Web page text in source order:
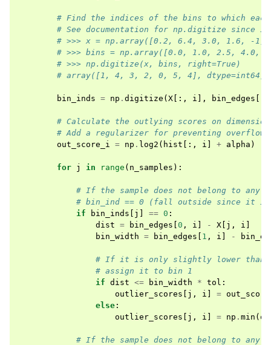
# Find the indices of the bins to which
# See documentation for np.digitize since
# >>> x = np.array([0.2, 6.4, 3.0, 1.6, -1,
# >>> bins = np.array([0.0, 1.0, 2.5, 4.0,
# >>> np.digitize(x, bins, right=True)
# array([1, 4, 3, 2, 0, 5, 4], dtype=int64)
bin_inds = np . digitize ( X [:, i ], bin_edges
# Calculate the outlying scores on
# Add a regularizer for preventing overflow
out_score_i = np . log2 ( hist [:, i + alpha )
for j in range ( n_samples ):
# If the sample does not belong to any
# bin_ind == 0 (fall outside since it is
if
bin_inds j == 0 :
dist = bin_edges 0 , i - X j , i
bin_width = bin_edges 1 , i -
# If it is only slightly lower than
# assign it to bin 1
if dist <= bin_width * tol :
outlier_scores
j , i =
else :
outlier_scores
j , i = np . min (
# If the sample does not belong to any